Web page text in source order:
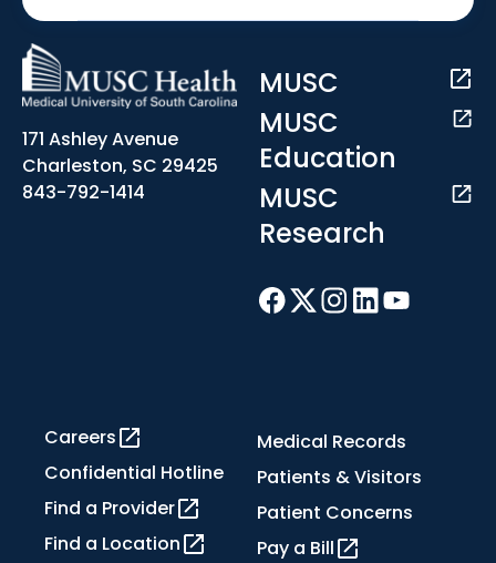
171 Ashley Avenue
Charleston, SC 29425
843-792-1414
MUSC
MUSC
Education
MUSC
Research
Careers
Confidential Hotline
Find a Provider
Find a Location
Medical Records
Patients & Visitors
Patient Concerns
Pay a Bill